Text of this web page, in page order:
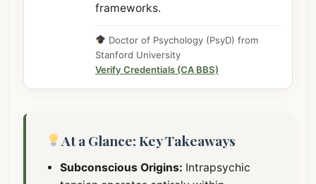
frameworks.
Doctor of Psychology (PsyD) from
Stanford University
Verify Credentials (CA BBS)
At a Glance: Key Takeaways
Subconscious Origins: Intrapsychic